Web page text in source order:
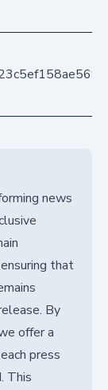
news
that
By
offer a
press
This